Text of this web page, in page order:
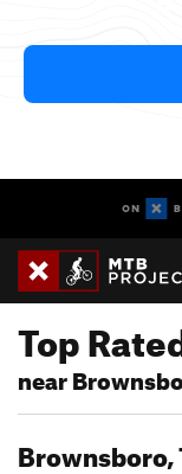
Top
near
Brownsboro,